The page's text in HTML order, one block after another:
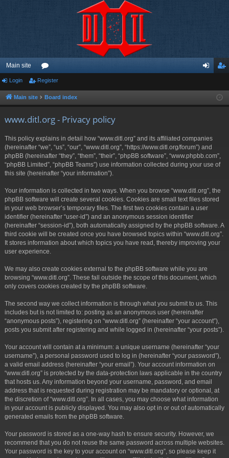
Main site
or
u ist
Login Register
Main site Board index
www.ditl.org - Privacy policy
This policy explains in detail how “www.ditl.org” and its affiliated companies
(hereinafter “we”, “us”, “our”, “www.ditl.org”, “https://www.ditl.org/forum”) and
phpBB (hereinafter “they”, “them”, “their”, “phpBB software”, “www.phpbb.com”,
“phpBB Limited”, “phpBB Teams”) use information collected during your use of
this site (hereinafter “your information”).
Your information is collected in two ways. When you browse “www.ditl.org”, the
phpBB software will create several cookies. Cookies are small text files stored
in your web browser’s temporary files. The first two cookies contain a user
identifier (hereinafter “user-id”) and an anonymous session identifier
(hereinafter “session-id”), both automatically assigned by the phpBB software. A
third cookie will be created once you have browsed topics within “www.ditl.org”.
It stores information about which topics you have read, thereby improving your
user experience.
We may also create cookies external to the phpBB software while you are
browsing “www.ditl.org”. These fall outside the scope of this document, which
only covers cookies created by the phpBB software.
The second way we collect information is through what you submit to us. This
includes but is not limited to: posting as an anonymous user (hereinafter
“anonymous posts”), registering on “www.ditl.org” (hereinafter “your account”),
posts you submit after registering and while logged in (hereinafter “your posts”).
Your account will contain at a minimum: a unique username (hereinafter “your
username”), a personal password used to log in (hereinafter “your password”),
a valid email address (hereinafter “your email”). Your account information on
“www.ditl.org” is protected by the data-protection laws applicable in the country
that hosts us. Any information beyond your username, password, and email
address that is requested during registration may be mandatory or optional, at
the discretion of “www.ditl.org”. In all cases, you may choose what information
in your account is publicly displayed. You may also opt in or out of automatically
generated emails from the phpBB software.
Your password is stored as a one-way hash to ensure security. However, we
recommend that you do not reuse the same password across multiple websites.
Your password is the key to your account on “www.ditl.org”, so please keep it